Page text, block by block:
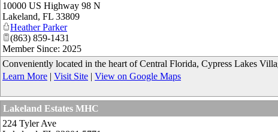
10000 US Highway 98 N
Lakeland, FL 33809
Heather Parker
(863) 859-1431
Member Since: 2025
Conveniently located in the heart of Central Florida, Cypress Lakes
Learn More | Visit Site | View on Google Maps
Lakeland Estates MHC
224 Tyler Ave